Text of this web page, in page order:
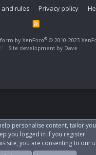
and rules Privacy policy
R
by XenForo® © 2010-2023
Site development by Dave
personalise content, tailor
you logged in if you register.
site, you are consenting to our